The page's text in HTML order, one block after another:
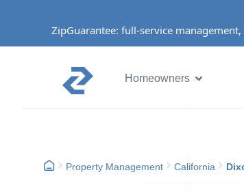
ZipGuarantee: full-service
Homeowners
Property Management California